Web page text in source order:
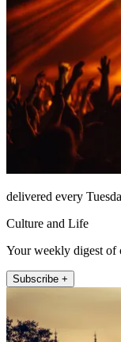
delivered every
Culture and Life
Your weekly digest of
Subscribe +